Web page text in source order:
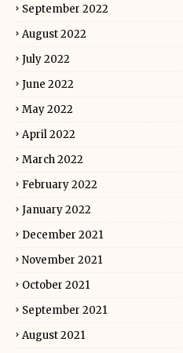
September 2022
August 2022
July 2022
June 2022
May 2022
April 2022
March 2022
February 2022
January 2022
December 2021
November 2021
October 2021
September 2021
August 2021